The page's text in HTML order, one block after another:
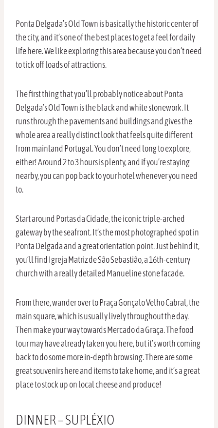
Ponta Delgada’s Old Town is basically the historic center of
the city, and it’s one of the best places to get a feel for daily
life here. We like exploring this area because you don’t need
to tick off loads of attractions.
The first thing that you’ll probably notice about Ponta
Delgada’s Old Town is the black and white stonework. It
runs through the pavements and buildings and gives the
whole area a really distinct look that feels quite different
from mainland Portugal. You don’t need long to explore,
either! Around 2 to 3 hours is plenty, and if you’re staying
nearby, you can pop back to your hotel whenever you need
to.
Start around Portas da Cidade, the iconic triple-arched
gateway by the seafront. It’s the most photographed spot in
Ponta Delgada and a great orientation point. Just behind it,
you’ll find Igreja Matriz de São Sebastião, a 16th-century
church with a really detailed Manueline stone facade.
From there, wander over to Praça Gonçalo Velho Cabral, the
main square, which is usually lively throughout the day.
Then make your way towards Mercado da Graça. The food
tour may have already taken you here, but it’s worth coming
back to do some more in-depth browsing. There are some
great souvenirs here and items to take home, and it’s a great
place to stock up on local cheese and produce!
DINNER – SUPLÉXIO